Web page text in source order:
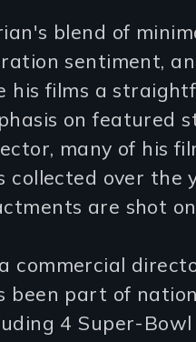
blend of
sentiment,
his films a
on featured
many of his
collected over the
are shot
commercial
been part of
4 Super-